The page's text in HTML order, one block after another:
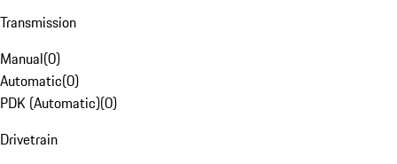
Transmission
Manual(0)
Automatic(0)
PDK (Automatic)(0)
Drivetrain